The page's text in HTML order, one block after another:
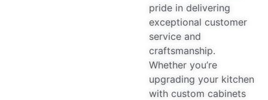
pride in delivering
exceptional customer
service and
craftsmanship.
Whether you’re
upgrading your kitchen
with custom cabinets